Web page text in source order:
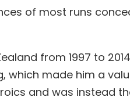
of most runs
from 1997 to
which made him a
and was instead